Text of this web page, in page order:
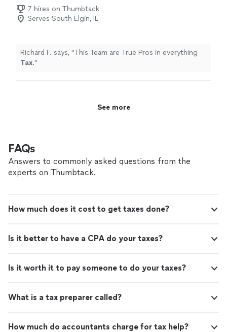
7 hires on Thumbtack
Serves South Elgin, IL
Richard F. says, "This Team are True Pros in everything
Tax."
See more
FAQs
Answers to commonly asked questions from the
experts on Thumbtack.
How much does it cost to get taxes done?
Is it better to have a CPA do your taxes?
Is it worth it to pay someone to do your taxes?
What is a tax preparer called?
How much do accountants charge for tax help?